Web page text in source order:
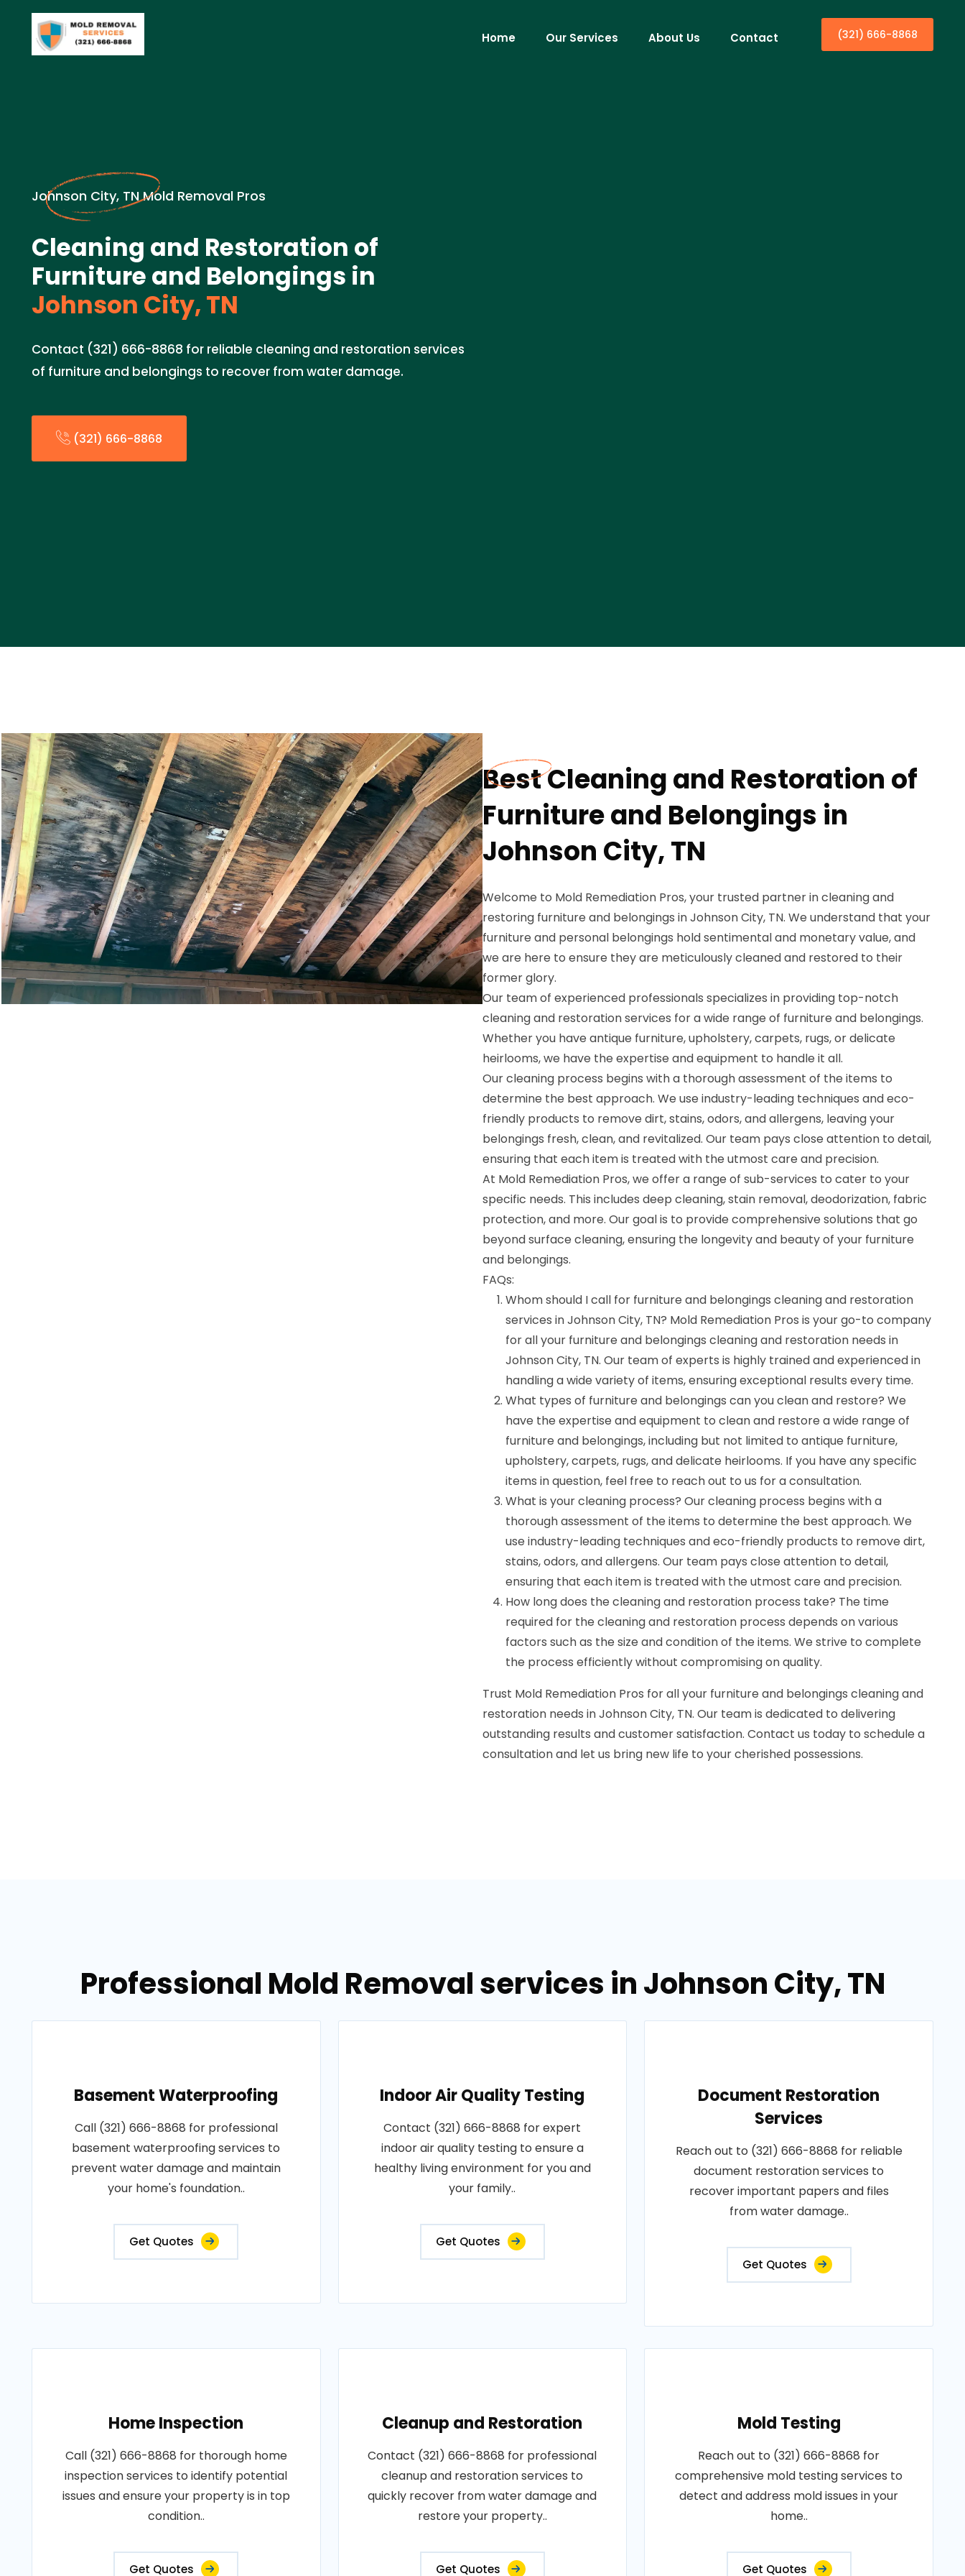
Home Our Services About Us Contact (321) 666-8868
Johnson City, TN Mold Removal Pros
Cleaning and Restoration of
Furniture and Belongings in
Johnson City, TN
Contact (321) 666-8868 for reliable cleaning and restoration services
of furniture and belongings to recover from water damage.
(321) 666-8868
Best Cleaning and Restoration of
Furniture and Belongings in
Johnson City, TN
Welcome to Mold Remediation Pros, your trusted partner in cleaning and
restoring furniture and belongings in Johnson City, TN. We understand that your
furniture and personal belongings hold sentimental and monetary value, and
we are here to ensure they are meticulously cleaned and restored to their
former glory.
Our team of experienced professionals specializes in providing top-notch
cleaning and restoration services for a wide range of furniture and belongings.
Whether you have antique furniture, upholstery, carpets, rugs, or delicate
heirlooms, we have the expertise and equipment to handle it all.
Our cleaning process begins with a thorough assessment of the items to
determine the best approach. We use industry-leading techniques and eco-
friendly products to remove dirt, stains, odors, and allergens, leaving your
belongings fresh, clean, and revitalized. Our team pays close attention to detail,
ensuring that each item is treated with the utmost care and precision.
At Mold Remediation Pros, we offer a range of sub-services to cater to your
specific needs. This includes deep cleaning, stain removal, deodorization, fabric
protection, and more. Our goal is to provide comprehensive solutions that go
beyond surface cleaning, ensuring the longevity and beauty of your furniture
and belongings.
FAQs:
Whom should I call for furniture and belongings cleaning and restoration
services in Johnson City, TN? Mold Remediation Pros is your go-to company
for all your furniture and belongings cleaning and restoration needs in
Johnson City, TN. Our team of experts is highly trained and experienced in
handling a wide variety of items, ensuring exceptional results every time.
What types of furniture and belongings can you clean and restore? We
have the expertise and equipment to clean and restore a wide range of
furniture and belongings, including but not limited to antique furniture,
upholstery, carpets, rugs, and delicate heirlooms. If you have any specific
items in question, feel free to reach out to us for a consultation.
What is your cleaning process? Our cleaning process begins with a
thorough assessment of the items to determine the best approach. We
use industry-leading techniques and eco-friendly products to remove dirt,
stains, odors, and allergens. Our team pays close attention to detail,
ensuring that each item is treated with the utmost care and precision.
How long does the cleaning and restoration process take? The time
required for the cleaning and restoration process depends on various
factors such as the size and condition of the items. We strive to complete
the process efficiently without compromising on quality.
Trust Mold Remediation Pros for all your furniture and belongings cleaning and
restoration needs in Johnson City, TN. Our team is dedicated to delivering
outstanding results and customer satisfaction. Contact us today to schedule a
consultation and let us bring new life to your cherished possessions.
Professional Mold Removal services in Johnson City, TN
Basement Waterproofing
Call (321) 666-8868 for professional
basement waterproofing services to
prevent water damage and maintain
your home's foundation..
Get Quotes
Indoor Air Quality Testing
Contact (321) 666-8868 for expert
indoor air quality testing to ensure a
healthy living environment for you and
your family..
Get Quotes
Document Restoration
Services
Reach out to (321) 666-8868 for reliable
document restoration services to
recover important papers and files
from water damage..
Get Quotes
Home Inspection
Call (321) 666-8868 for thorough home
inspection services to identify potential
issues and ensure your property is in top
condition..
Get Quotes
Cleanup and Restoration
Contact (321) 666-8868 for professional
cleanup and restoration services to
quickly recover from water damage and
restore your property..
Get Quotes
Mold Testing
Reach out to (321) 666-8868 for
comprehensive mold testing services to
detect and address mold issues in your
home..
Get Quotes